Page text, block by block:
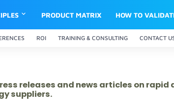
PRODUCT MATRIX HOW TO
ROI TRAINING & CONSULTING CONTACT
releases and news articles on
suppliers.